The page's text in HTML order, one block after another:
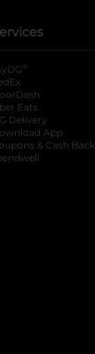
®
Eats
Delivery
App
& Cash Back